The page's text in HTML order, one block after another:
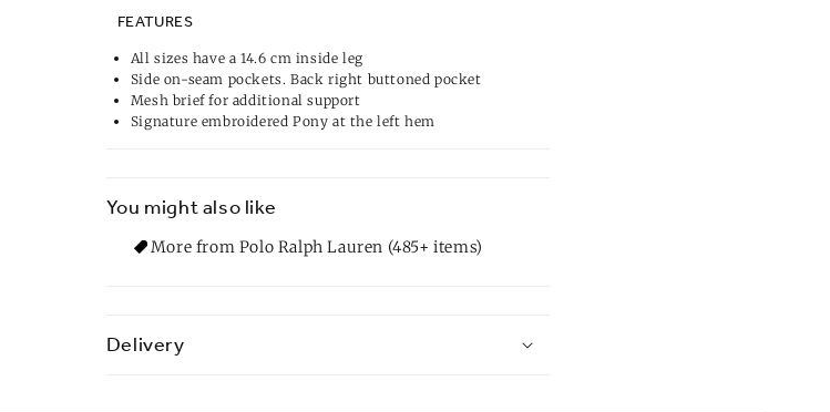
FEATURES
All sizes have a 14.6 cm inside leg
Side on-seam pockets. Back right buttoned pocket
Mesh brief for additional support
Signature embroidered Pony at the left hem
You might also like
More from Polo Ralph Lauren (485+ items)
Delivery